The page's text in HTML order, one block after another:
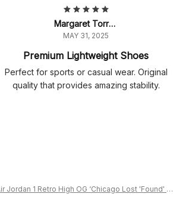
Margaret Torres
MAY 31, 2025
Premium Lightweight Shoes
Perfect for sports or casual wear. Original
quality that provides amazing stability.
Jordan 1 Retro High OG ‘Chicago Lost 'Found' DZ